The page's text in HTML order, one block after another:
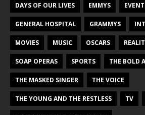
DAYS OF OUR LIVES EMMYS
GENERAL HOSPITAL GRAMMYS
MOVIES MUSIC OSCARS
SOAP OPERAS SPORTS THE BOLD
THE MASKED SINGER THE VOICE
THE YOUNG AND THE RESTLESS TV